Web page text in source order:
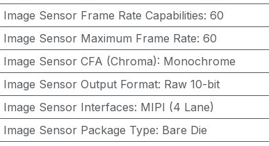
Image Sensor Frame Rate Capabilities: 60
Image Sensor Maximum Frame Rate: 60
Image Sensor CFA (Chroma): Monochrome
Image Sensor Output Format: Raw 10-bit
Image Sensor Interfaces: MIPI (4 Lane)
Image Sensor Package Type: Bare Die